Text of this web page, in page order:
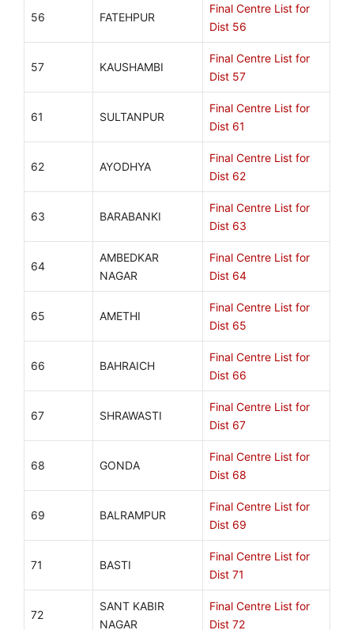
56 FATEHPUR
Final Centre List for
Dist 56
57 KAUSHAMBI
Final Centre List for
Dist 57
61 SULTANPUR
Final Centre List for
Dist 61
62 AYODHYA
Final Centre List for
Dist 62
63 BARABANKI
Final Centre List for
Dist 63
64
AMBEDKAR
NAGAR
Final Centre List for
Dist 64
65 AMETHI
Final Centre List for
Dist 65
66 BAHRAICH
Final Centre List for
Dist 66
67 SHRAWASTI
Final Centre List for
Dist 67
68 GONDA
Final Centre List for
Dist 68
69 BALRAMPUR
Final Centre List for
Dist 69
71 BASTI
Final Centre List for
Dist 71
72
SANT KABIR
NAGAR
Final Centre List for
Dist 72